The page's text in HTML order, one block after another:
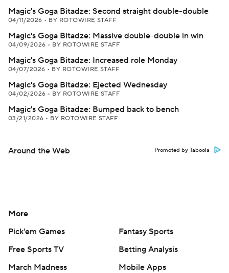
Magic's Goga Bitadze: Second straight double-double
04/11/2026 • BY ROTOWIRE STAFF
Magic's Goga Bitadze: Massive double-double in win
04/09/2026 • BY ROTOWIRE STAFF
Magic's Goga Bitadze: Increased role Monday
04/07/2026 • BY ROTOWIRE STAFF
Magic's Goga Bitadze: Ejected Wednesday
04/02/2026 • BY ROTOWIRE STAFF
Magic's Goga Bitadze: Bumped back to bench
03/21/2026 • BY ROTOWIRE STAFF
Around the Web Promoted by Taboola
More
Pick'em Games
Fantasy Sports
Free Sports TV
Betting Analysis
March Madness
Mobile Apps